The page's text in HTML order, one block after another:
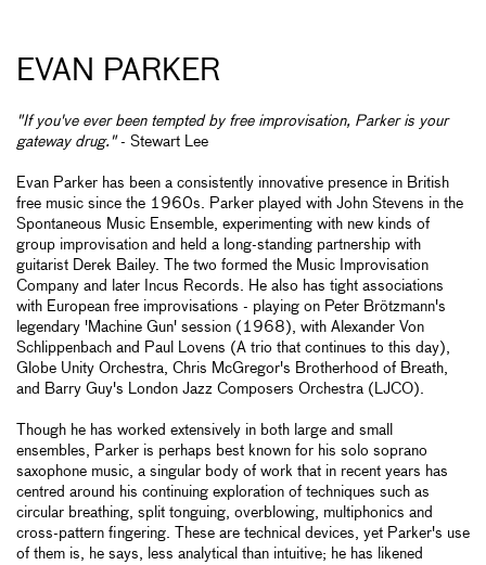
EVAN PARKER
"If you've ever been tempted by free improvisation, Parker is your
gateway drug."- Stewart Lee
Evan Parker has been a consistently innovative presence in British
free music since the 1960s. Parker played with John Stevens in the
Spontaneous Music Ensemble, experimenting with new kinds of
group improvisation and held a long-standing partnership with
guitarist Derek Bailey. The two formed the Music Improvisation
Company and later Incus Records. He also has tight associations
with European free improvisations - playing on Peter Brötzmann's
legendary 'Machine Gun' session (1968), with Alexander Von
Schlippenbach and Paul Lovens (A trio that continues to this day),
Globe Unity Orchestra, Chris McGregor's Brotherhood of Breath,
and Barry Guy's London Jazz Composers Orchestra (LJCO).
Though he has worked extensively in both large and small
ensembles, Parker is perhaps best known for his solo soprano
saxophone music, a singular body of work that in recent years has
centred around his continuing exploration of techniques such as
circular breathing, split tonguing, overblowing, multiphonics and
cross-pattern fingering. These are technical devices, yet Parker's use
of them is, he says, less analytical than intuitive; he has likened